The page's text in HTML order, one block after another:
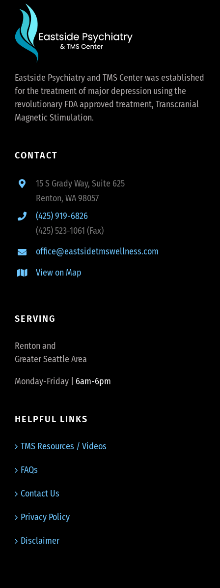
Eastside Psychiatry and TMS Center was established
for the treatment of major depression using the
revolutionary FDA approved treatment, Transcranial
Magnetic Stimulation.
CONTACT
15 S Grady Way, Suite 625
Renton, WA 98057
(425) 919-6826
(425) 523-1061 (Fax)
office@eastsidetmswellness.com
View on Map
SERVING
Renton and
Greater Seattle Area
Monday-Friday | 6am-6pm
HELPFUL LINKS
TMS Resources / Videos
FAQs
Contact Us
Privacy Policy
Disclaimer